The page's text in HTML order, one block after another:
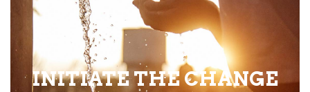
INITIATE THE CHANGE